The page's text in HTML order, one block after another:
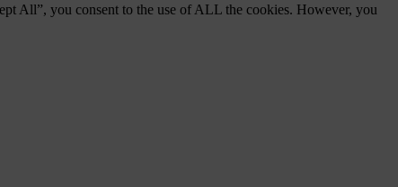
All”, you consent to the use of ALL the cookies. However, you